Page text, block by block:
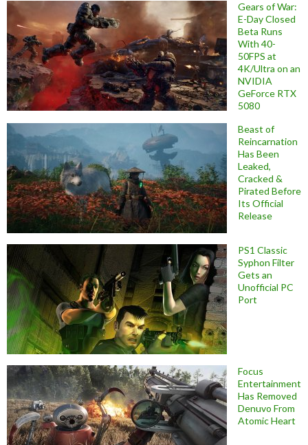
Gears of War:
E-Day Closed
Beta Runs
With 40-
50FPS at
4K/Ultra on an
NVIDIA
GeForce RTX
5080
Beast of
Reincarnation
Has Been
Leaked,
Cracked &
Pirated Before
Its Official
Release
PS1 Classic
Syphon Filter
Gets an
Unofficial PC
Port
Focus
Entertainment
Has Removed
Denuvo From
Atomic Heart